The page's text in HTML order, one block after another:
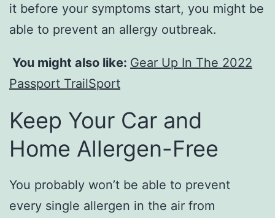
it before your symptoms start, you might be
able to prevent an allergy outbreak.
You might also like: Gear Up In The 2022
Passport TrailSport
Keep Your Car and
Home Allergen-Free
You probably won’t be able to prevent
every single allergen in the air from